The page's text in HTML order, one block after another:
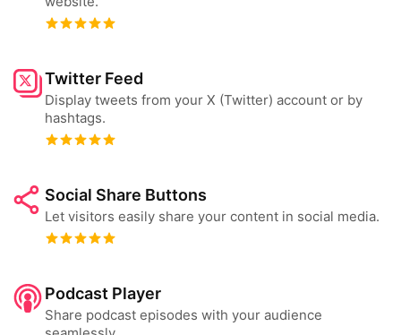
Twitter Feed
Display tweets from your X (Twitter) account or by
hashtags.
Social Share Buttons
Let visitors easily share your content in social media.
Podcast Player
Share podcast episodes with your audience